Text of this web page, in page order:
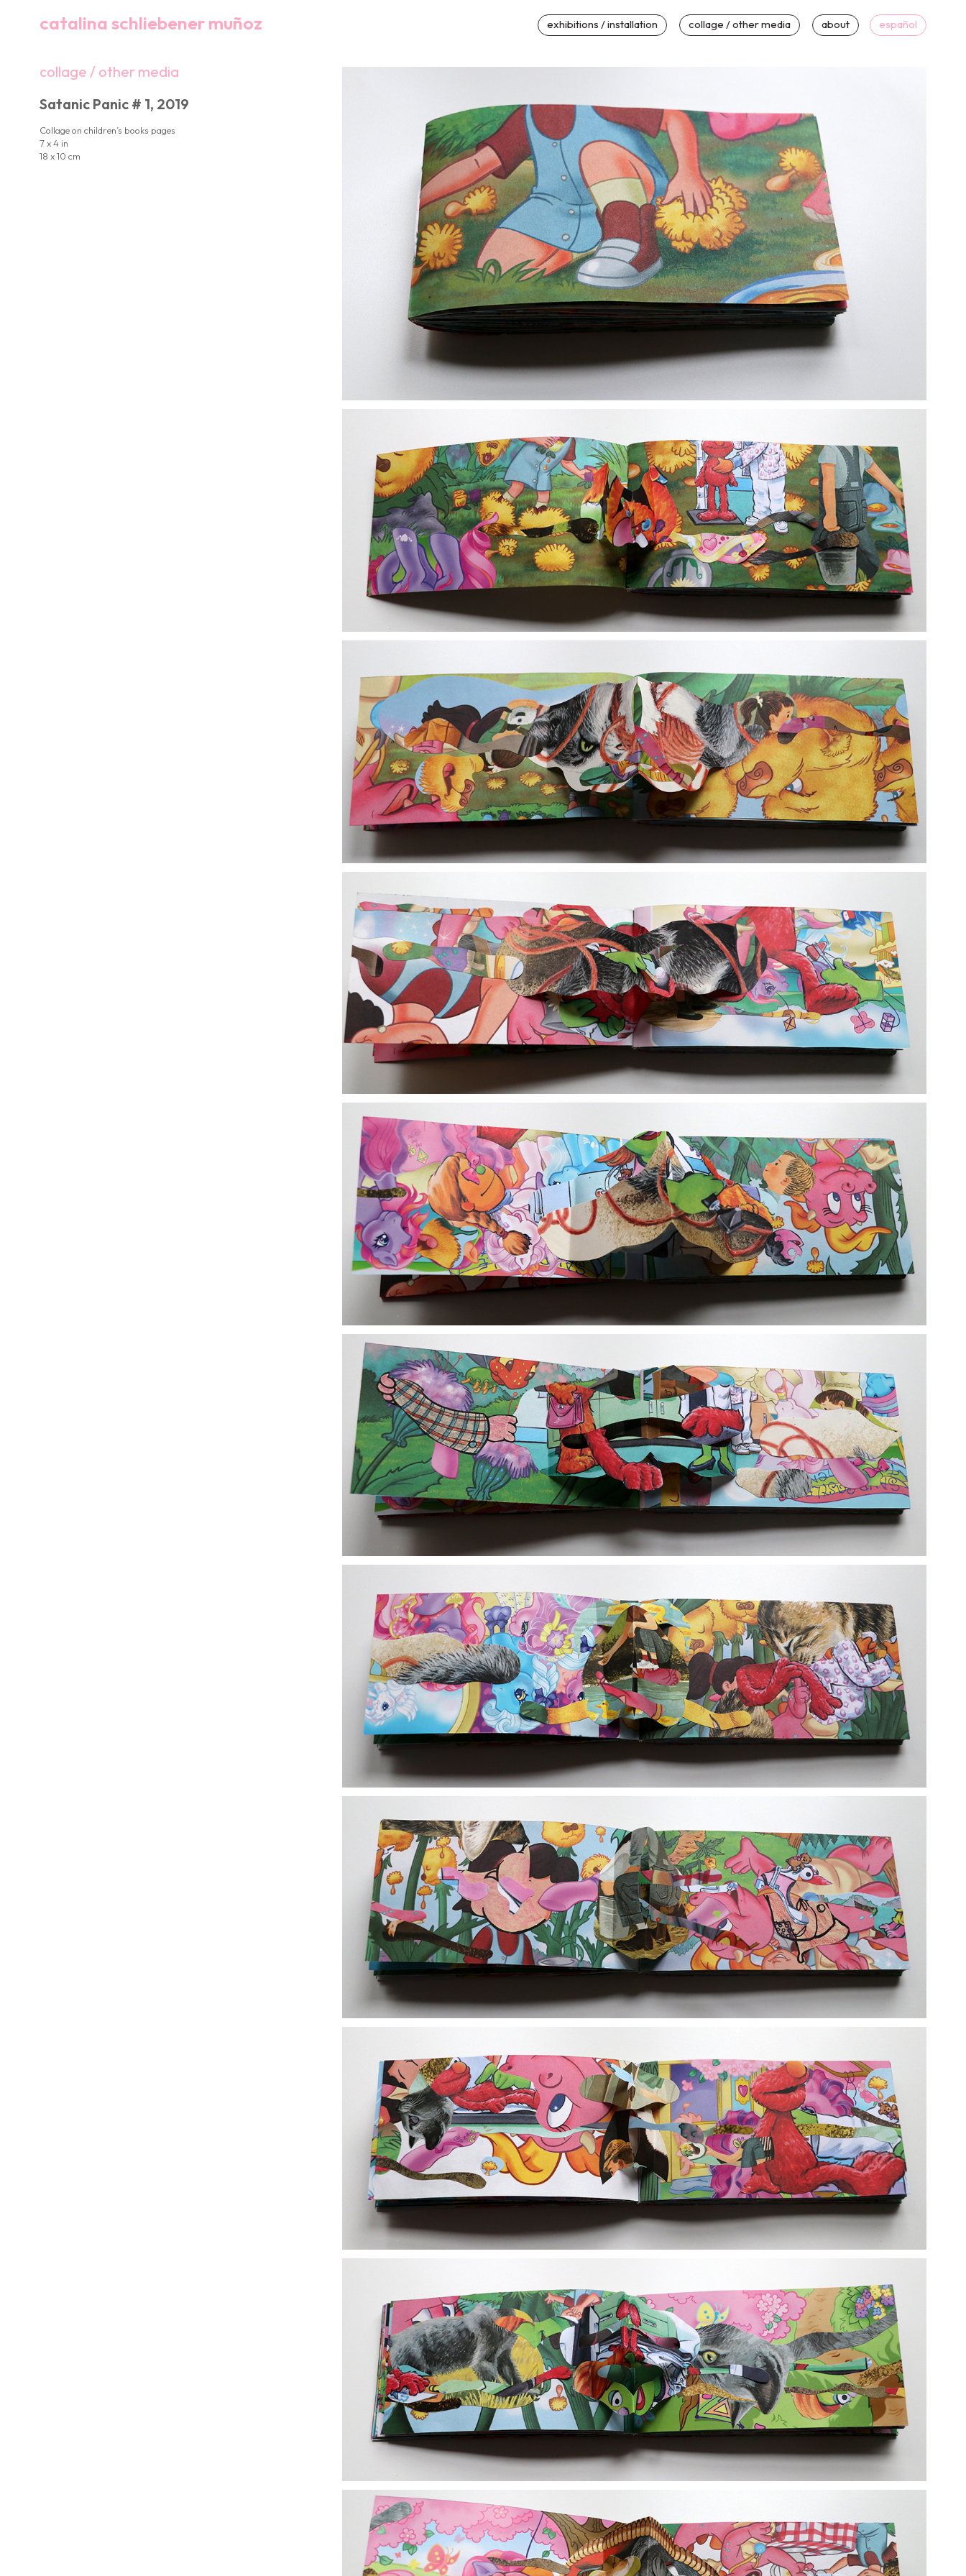
catalina schliebener muñoz español
exhibitions / installation collage / other media about
collage / other media
Satanic Panic # 1, 2019
Collage on children’s books pages
7 x 4 in
18 x 10 cm